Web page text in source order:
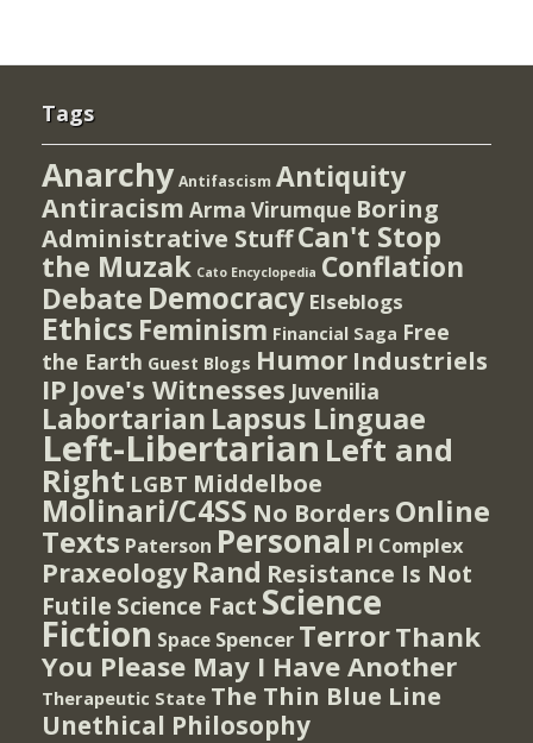
Tags
Anarchy Antifascism Antiquity
Antiracism Arma Virumque Boring
Administrative StuffCan't Stop
the Muzak Cato Encyclopedia Conflation
Debate Democracy Elseblogs
Ethics Feminism Financial Saga Free
the Earth Guest Blogs Humor Industriels
IP Jove's Witnesses Juvenilia
Labortarian Lapsus Linguae
Left-Libertarian Left and
Right LGBT Middelboe
Molinari/C4SS No Borders Online
Texts Paterson Personal PI Complex
Praxeology Rand Resistance Is Not
Futile Science Fact Science
Fiction Space Spencer TerrorThank
You Please May I Have Another
Therapeutic State The Thin Blue Line
Unethical Philosophy